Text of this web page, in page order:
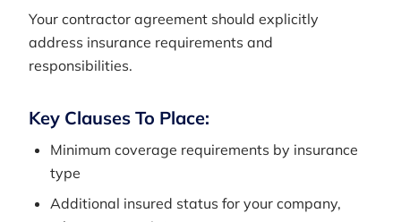
Your contractor agreement should explicitly
address insurance requirements and
responsibilities.
Key Clauses To Place:
Minimum coverage requirements by insurance
type
Additional insured status for your company,